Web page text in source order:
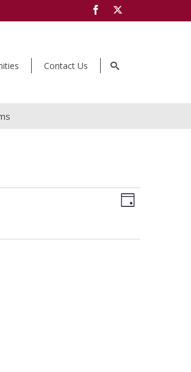
Contact Us
Views
Event
Day